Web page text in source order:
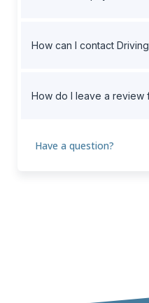
How can I contact
How do I leave a review
Have a question?